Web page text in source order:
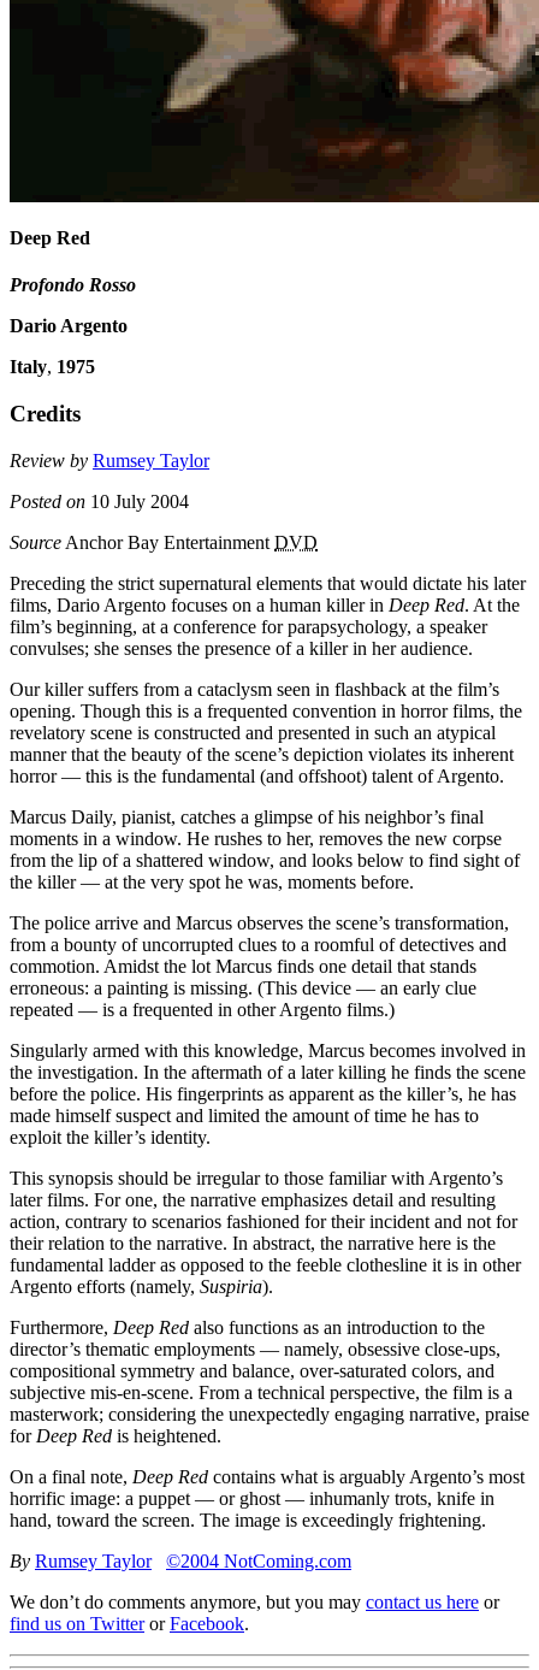
Deep Red
Profondo Rosso
Dario Argento
Italy, 1975
Credits
Review by Rumsey Taylor
Posted on 10 July 2004
Source Anchor Bay Entertainment DVD
Preceding the strict supernatural elements that would dictate his later
films, Dario Argento focuses on a human killer in Deep Red. At the
film’s beginning, at a conference for parapsychology, a speaker
convulses; she senses the presence of a killer in her audience.
Our killer suffers from a cataclysm seen in flashback at the film’s
opening. Though this is a frequented convention in horror films, the
revelatory scene is constructed and presented in such an atypical
manner that the beauty of the scene’s depiction violates its inherent
horror — this is the fundamental (and offshoot) talent of Argento.
Marcus Daily, pianist, catches a glimpse of his neighbor’s final
moments in a window. He rushes to her, removes the new corpse
from the lip of a shattered window, and looks below to find sight of
the killer — at the very spot he was, moments before.
The police arrive and Marcus observes the scene’s transformation,
from a bounty of uncorrupted clues to a roomful of detectives and
commotion. Amidst the lot Marcus finds one detail that stands
erroneous: a painting is missing. (This device — an early clue
repeated — is a frequented in other Argento films.)
Singularly armed with this knowledge, Marcus becomes involved in
the investigation. In the aftermath of a later killing he finds the scene
before the police. His fingerprints as apparent as the killer’s, he has
made himself suspect and limited the amount of time he has to
exploit the killer’s identity.
This synopsis should be irregular to those familiar with Argento’s
later films. For one, the narrative emphasizes detail and resulting
action, contrary to scenarios fashioned for their incident and not for
their relation to the narrative. In abstract, the narrative here is the
fundamental ladder as opposed to the feeble clothesline it is in other
Argento efforts (namely, Suspiria).
Furthermore, Deep Red also functions as an introduction to the
director’s thematic employments — namely, obsessive close-ups,
compositional symmetry and balance, over-saturated colors, and
subjective mis-en-scene. From a technical perspective, the film is a
masterwork; considering the unexpectedly engaging narrative, praise
for Deep Red is heightened.
On a final note, Deep Red contains what is arguably Argento’s most
horrific image: a puppet — or ghost — inhumanly trots, knife in
hand, toward the screen. The image is exceedingly frightening.
By Rumsey Taylor
©2004 NotComing.com
We don’t do comments anymore, but you may contact us here or
find us on TwitterorFacebook.